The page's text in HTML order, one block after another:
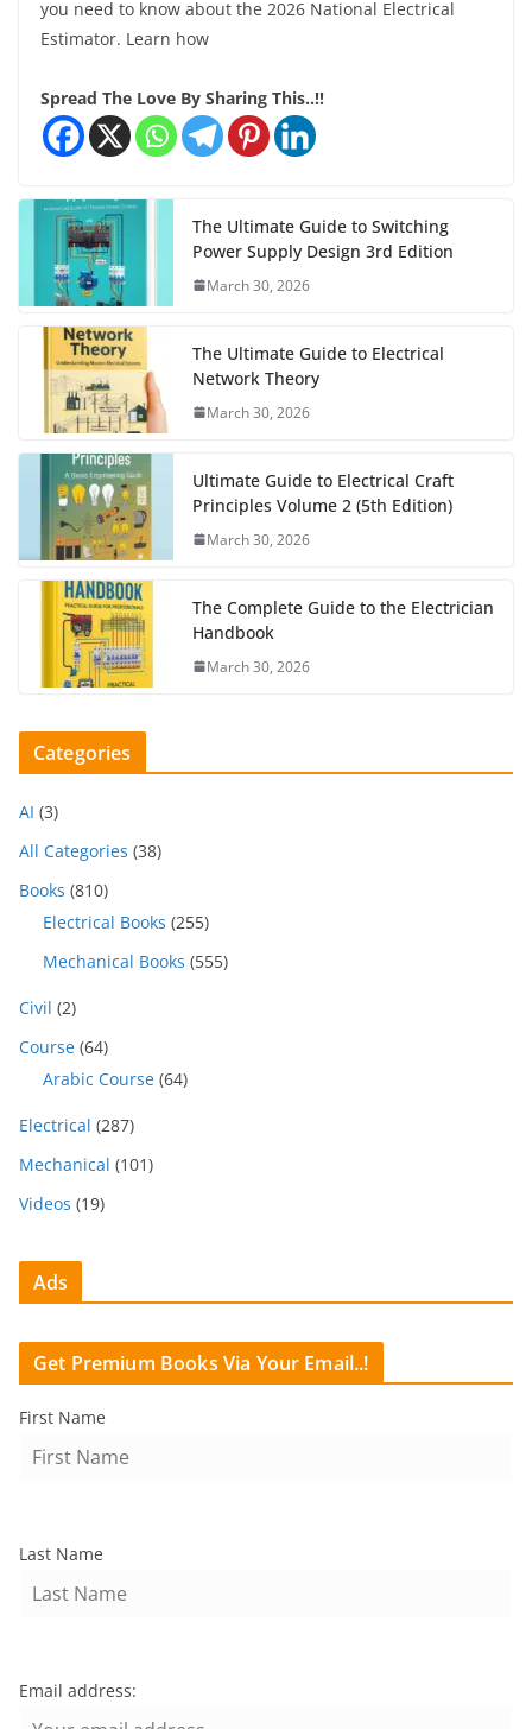
you need to know about the 2026 National Electrical
Estimator. Learn how
Spread The Love By Sharing This..!!
The Ultimate Guide to Switching
Power Supply Design 3rd Edition
March 30, 2026
The Ultimate Guide to Electrical
Network Theory
March 30, 2026
Ultimate Guide to Electrical Craft
Principles Volume 2 (5th Edition)
March 30, 2026
The Complete Guide to the Electrician
Handbook
March 30, 2026
Categories
AI (3)
All Categories (38)
Books (810)
Electrical Books (255)
Mechanical Books (555)
Civil (2)
Course (64)
Arabic Course (64)
Electrical (287)
Mechanical (101)
Videos (19)
Ads
Get Premium Books Via Your Email..!
First Name
Last Name
Email address: